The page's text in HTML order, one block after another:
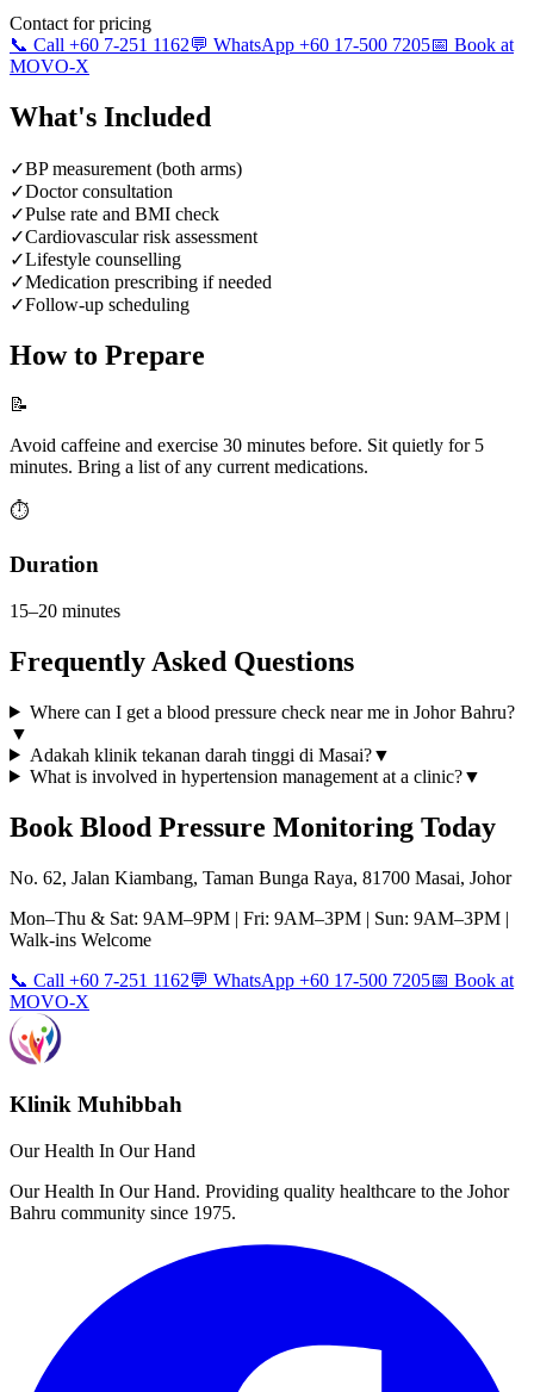
Contact for pricing
📞 Call +60 7-251 1162💬 WhatsApp +60 17-500 7205📅 Book at
MOVO-X
What's Included
✓BP measurement (both arms)
✓Doctor consultation
✓Pulse rate and BMI check
✓Cardiovascular risk assessment
✓Lifestyle counselling
✓Medication prescribing if needed
✓Follow-up scheduling
How to Prepare
📝
Avoid caffeine and exercise 30 minutes before. Sit quietly for 5
minutes. Bring a list of any current medications.
⏱️
Duration
15–20 minutes
Frequently Asked Questions
Where can I get a blood pressure check near me in Johor Bahru?
▼
Adakah klinik tekanan darah tinggi di Masai?▼
What is involved in hypertension management at a clinic?▼
Book Blood Pressure Monitoring Today
No. 62, Jalan Kiambang, Taman Bunga Raya, 81700 Masai, Johor
Mon–Thu & Sat: 9AM–9PM | Fri: 9AM–3PM | Sun: 9AM–3PM |
Walk-ins Welcome
📞 Call +60 7-251 1162💬 WhatsApp +60 17-500 7205📅 Book at
MOVO-X
Klinik Muhibbah
Our Health In Our Hand
Our Health In Our Hand. Providing quality healthcare to the Johor
Bahru community since 1975.